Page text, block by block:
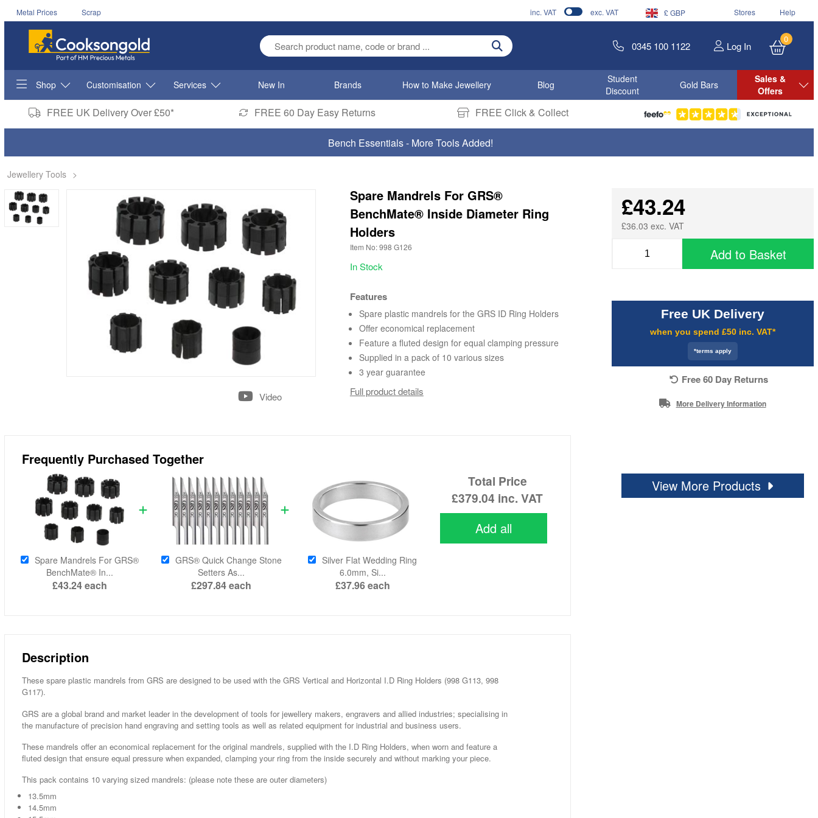
Metal Prices Scrap inc. VAT exc. VAT £ GBP Stores Help
Enter search term 0345 100 1122 Log In
0
Shop Customisation Services New In Brands How to Make Jewellery Blog
Student
Discount
Gold Bars
Sales &
Offers
FREE UK Delivery Over £50* FREE 60 Day Easy Returns FREE Click & Collect
Bench Essentials - More Tools Added!
Jewellery Tools >
Video
Spare Mandrels For GRS®
BenchMate® Inside Diameter Ring
Holders
Item No: 998 G126
In Stock
Features
Spare plastic mandrels for the GRS ID Ring Holders
Offer economical replacement
Feature a fluted design for equal clamping pressure
Supplied in a pack of 10 various sizes
3 year guarantee
Full product details
£43.24
£36.03 exc. VAT
Add to Basket
Free UK Delivery
when you spend £50 inc. VAT*
*terms apply
Free 60 Day Returns
More Delivery Information
View More Products
Frequently Purchased Together
Spare Mandrels For GRS®
BenchMate® In...
£43.24each
GRS® Quick Change Stone
Setters As...
£297.84each
Silver Flat Wedding Ring
6.0mm, Si...
£37.96each
Total Price
£379.04 inc. VAT
Add all
Description
These spare plastic mandrels from GRS are designed to be used with the GRS Vertical and Horizontal I.D Ring Holders (998 G113, 998
G117).
GRS are a global brand and market leader in the development of tools for jewellery makers, engravers and allied industries; specialising in
the manufacture of precision hand engraving and setting tools as well as related equipment for industrial and business users.
These mandrels offer an economical replacement for the original mandrels, supplied with the I.D Ring Holders, when worn and feature a
fluted design that ensure equal pressure when expanded, clamping your ring from the inside securely and without marking your piece.
This pack contains 10 varying sized mandrels: (please note these are outer diameters)
13.5mm
14.5mm